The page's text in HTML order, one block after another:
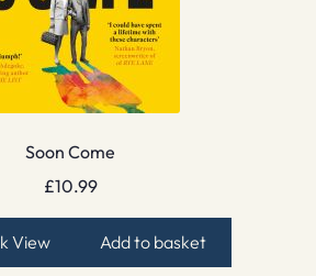
Soon Come
£10.99
View Add to basket